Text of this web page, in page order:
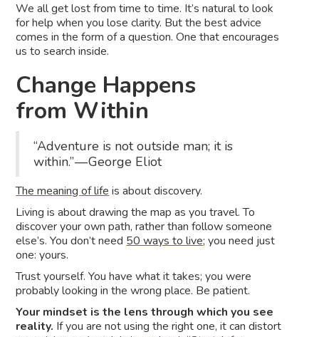
We all get lost from time to time. It’s natural to look
for help when you lose clarity. But the best advice
comes in the form of a question. One that encourages
us to search inside.
Change Happens
from Within
“Adventure is not outside man; it is
within.” — George Eliot
The meaning of life is about discovery.
Living is about drawing the map as you travel. To
discover your own path, rather than follow someone
else’s. You don’t need 50 ways to live; you need just
one: yours.
Trust yourself. You have what it takes; you were
probably looking in the wrong place. Be patient.
Your mindset is the lens through which you see
reality. If you are not using the right one, it can distort